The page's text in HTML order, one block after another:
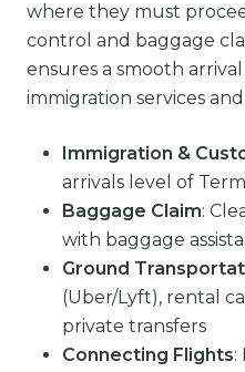
where they must
control and baggage
ensures a smooth
immigration services
Immigration &
arrivals level of
Baggage Claim:
with baggage
Ground
(Uber/Lyft), rental
private transfers
Connecting Flights: